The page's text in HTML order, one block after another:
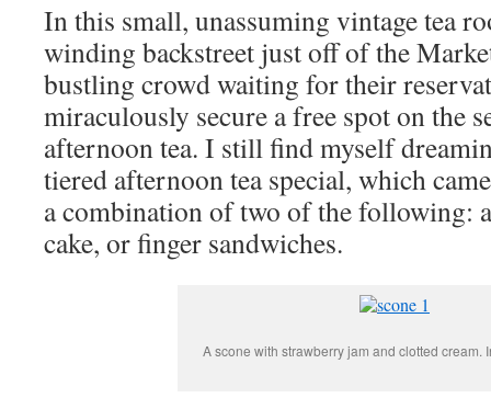
In this small, unassuming vintage tea
winding backstreet just off of the
bustling crowd waiting for their
miraculously secure a free spot on the
afternoon tea. I still find myself
tiered afternoon tea special, which
a combination of two of the following:
cake, or finger sandwiches.
A scone with strawberry jam and clotted cream.